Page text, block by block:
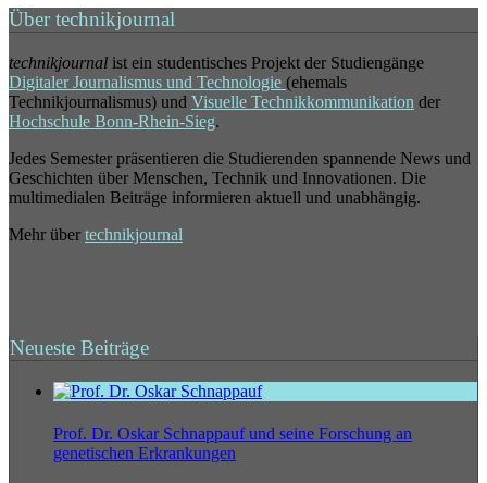
Über technikjournal
technikjournal ist ein studentisches Projekt der Studiengänge
Digitaler Journalismus und Technologie (ehemals
Technikjournalismus) und Visuelle Technikkommunikation der
Hochschule Bonn-Rhein-Sieg.
Jedes Semester präsentieren die Studierenden spannende News und
Geschichten über Menschen, Technik und Innovationen. Die
multimedialen Beiträge informieren aktuell und unabhängig.
Mehr über technikjournal
Neueste Beiträge
Prof. Dr. Oskar Schnappauf und seine Forschung an
genetischen Erkrankungen